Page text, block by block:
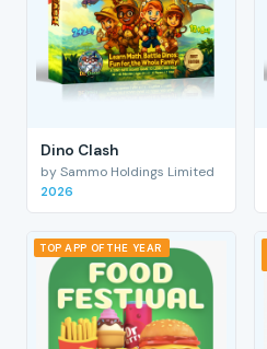
Dino Clash
by Sammo Holdings Limited
2026
TOP APP OF THE YEAR